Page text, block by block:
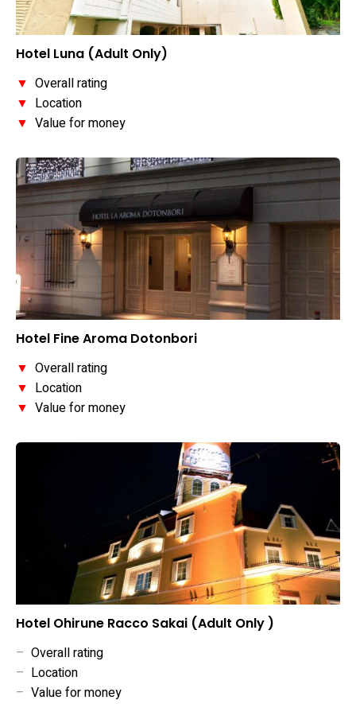
Hotel Luna (Adult Only)
▼ Overall rating
▼ Location
▼ Value for money
Hotel Fine Aroma Dotonbori
▼ Overall rating
▼ Location
▼ Value for money
Hotel Ohirune Racco Sakai (Adult Only )
– Overall rating
– Location
– Value for money